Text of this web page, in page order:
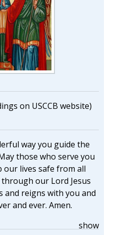
on USCCB website)
way you guide the
those who serve you
our lives safe from all
our Lord Jesus
and reigns with you and
and ever. Amen.
show